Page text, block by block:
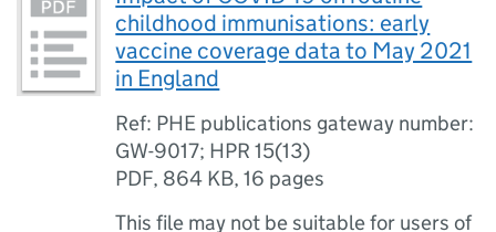
childhood immunisations: early
vaccine coverage data to May 2021
in England
Ref: PHE publications gateway number:
GW-9017; HPR 15(13)
PDF, 864 KB,16 pages
This file may not be suitable for users of